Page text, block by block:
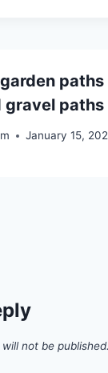
gravel paths
January 15,
not be published.